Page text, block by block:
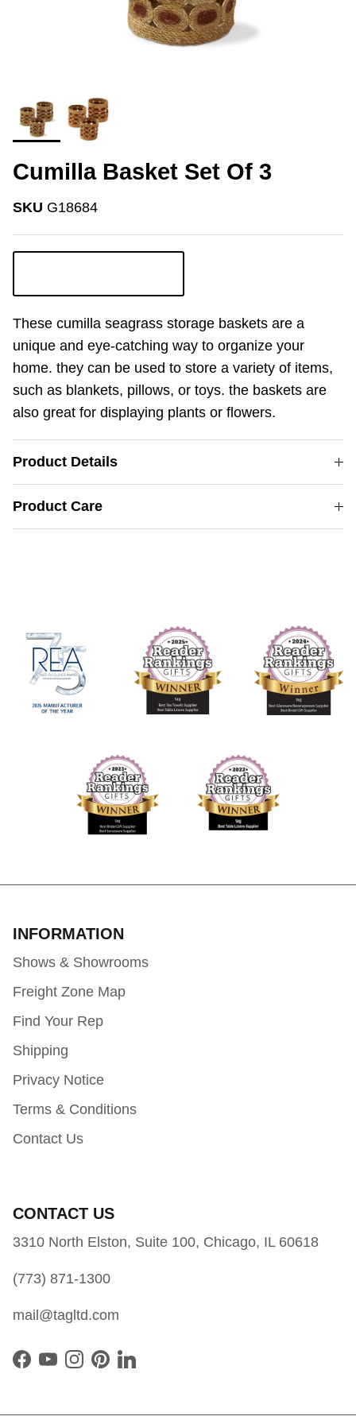
Cumilla Basket Set Of 3
SKU G18684
These cumilla seagrass storage baskets are a
unique and eye-catching way to organize your
home. they can be used to store a variety of items,
such as blankets, pillows, or toys. the baskets are
also great for displaying plants or flowers.
Product Details
Product Care
INFORMATION
Shows & Showrooms
Freight Zone Map
Find Your Rep
Shipping
Privacy Notice
Terms & Conditions
Contact Us
CONTACT US
3310 North Elston, Suite 100, Chicago, IL 60618
(773) 871-1300
mail@tagltd.com
Facebook
YouTubeInstagram
PinterestLinkedIn